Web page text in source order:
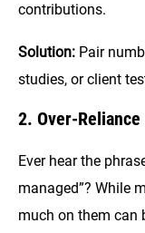
contributions.
Solution: Pair
studies, or client
2. Over-
Ever hear the
managed”? While
much on them can